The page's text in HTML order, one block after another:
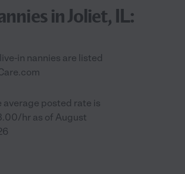
in Joliet, IL:
in nannies are listed
average posted rate is
hr as of August